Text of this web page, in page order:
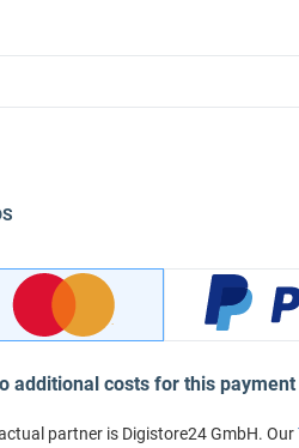
additional costs for this
partner is Digistore24 GmbH. Our